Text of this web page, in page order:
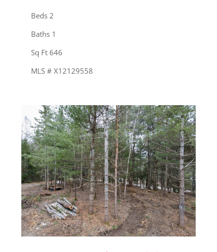
Beds 2
Baths 1
Sq Ft 646
MLS # X12129558